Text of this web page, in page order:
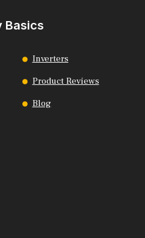
Basics
Inverters
Product Reviews
Blog